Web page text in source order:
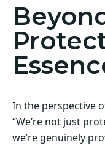
In the perspective
“We’re not just
we’re genuinely